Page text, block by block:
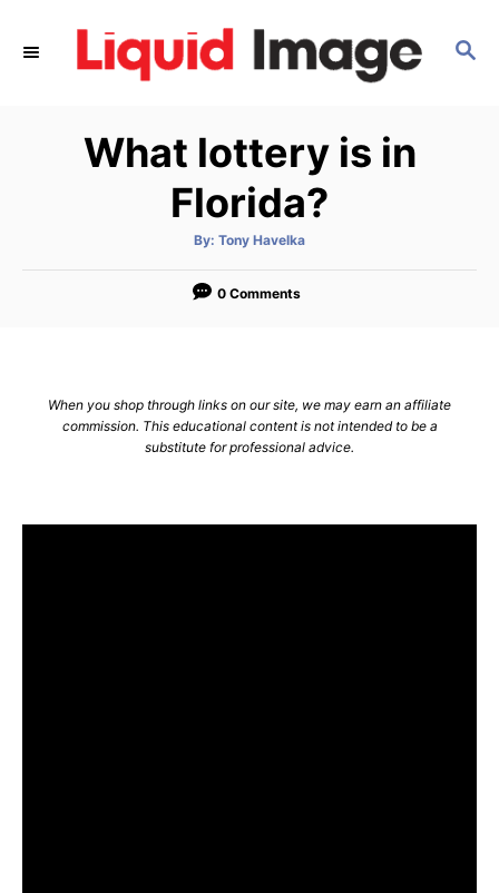
S
What lottery is in
Florida?
By: A
t
o
Tony Havelka
0 Comments
When you shop through links on our site, we may earn an affiliate
commission. This educational content is not intended to be a
substitute for professional advice.